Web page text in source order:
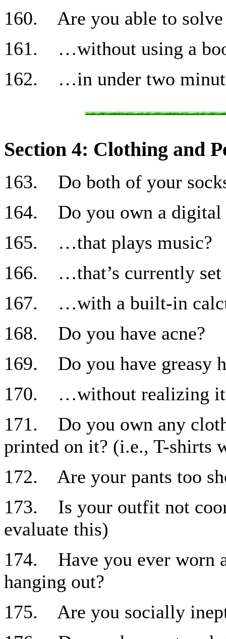
160. Are you able to solve
161. …without using a
162. …in under two
Section 4: Clothing and
163. Do both of your
164. Do you own a digital
165. …that plays music?
166. …that’s currently set
167. …with a built-in
168. Do you have acne?
169. Do you have greasy
170. …without realizing
171. Do you own any
printed on it? (i.e., T-shirts
172. Are your pants too
173. Is your outfit not
evaluate this)
174. Have you ever worn
hanging out?
175. Are you socially